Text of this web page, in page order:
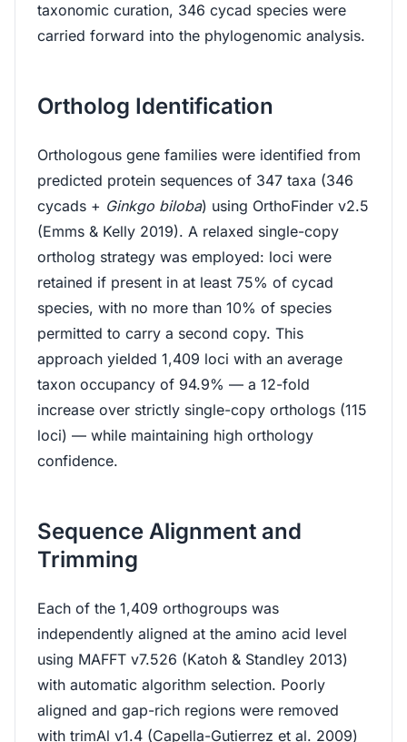
taxonomic curation, 346 cycad species were
carried forward into the phylogenomic analysis.
Ortholog Identification
Orthologous gene families were identified from
predicted protein sequences of 347 taxa (346
cycads + Ginkgo biloba) using OrthoFinder v2.5
(Emms & Kelly 2019). A relaxed single-copy
ortholog strategy was employed: loci were
retained if present in at least 75% of cycad
species, with no more than 10% of species
permitted to carry a second copy. This
approach yielded 1,409 loci with an average
taxon occupancy of 94.9% — a 12-fold
increase over strictly single-copy orthologs (115
loci) — while maintaining high orthology
confidence.
Sequence Alignment and
Trimming
Each of the 1,409 orthogroups was
independently aligned at the amino acid level
using MAFFT v7.526 (Katoh & Standley 2013)
with automatic algorithm selection. Poorly
aligned and gap-rich regions were removed
with trimAl v1.4 (Capella-Gutierrez et al. 2009)